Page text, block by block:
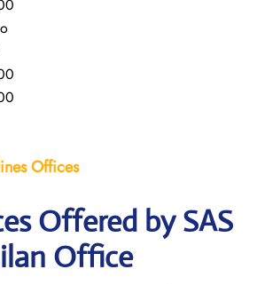
Offices
Offered by SAS
Office